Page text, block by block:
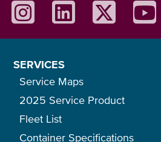
SERVICES
Service Maps
2025 Service Product
Fleet List
Container Specifications